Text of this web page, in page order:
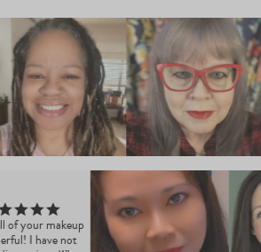
of your makeup
I have not